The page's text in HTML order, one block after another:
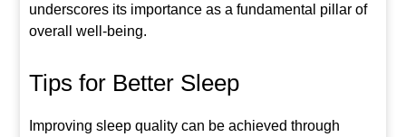
underscores its importance as a fundamental pillar of
overall well-being.
Tips for Better Sleep
Improving sleep quality can be achieved through